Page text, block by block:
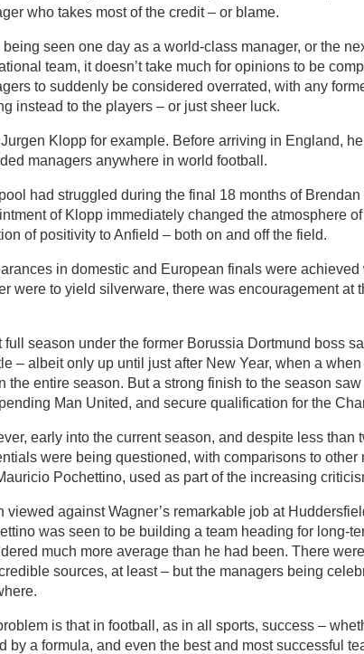
who takes most of the credit – or blame.
being seen one day as a world-class manager, or the
team, it doesn’t take much for opinions to be
to suddenly be considered overrated, with any
instead to the players – or just sheer luck.
Klopp for example. Before arriving in England,
managers anywhere in world football.
had struggled during the final 18 months of
of Klopp immediately changed the atmosphere
of positivity to Anfield – both on and off the field.
in domestic and European finals were
were to yield silverware, there was encouragement at
full season under the former Borussia Dortmund boss
– albeit only up until just after New Year, when a
the entire season. But a strong finish to the season
Man United, and secure qualification for the
early into the current season, and despite less than
were being questioned, with comparisons to
Pochettino, used as part of the increasing
viewed against Wagner’s remarkable job at
was seen to be building a team heading for long-
much more average than he had been. There
sources, at least – but the managers being
is that in football, as in all sports, success –
by a formula, and even the best and most successful